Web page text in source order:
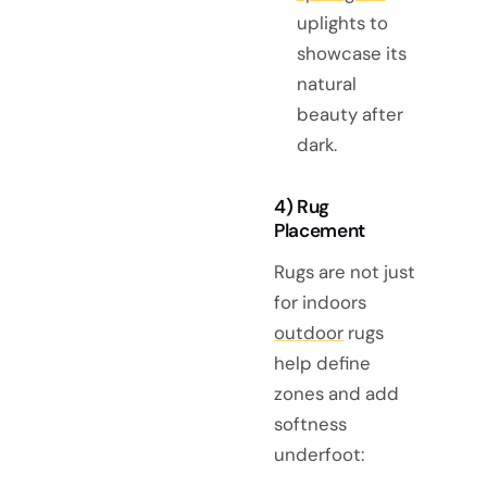
uplights to
showcase its
natural
beauty after
dark.
4) Rug
Placement
Rugs are not just
for indoors
outdoor rugs
help define
zones and add
softness
underfoot: